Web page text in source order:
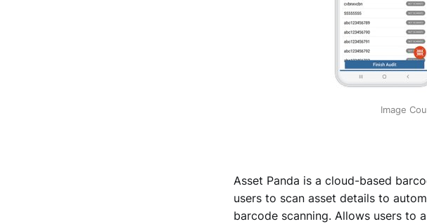
Image
Asset Panda is a cloud-based
users to scan asset details to
barcode scanning. Allows users to